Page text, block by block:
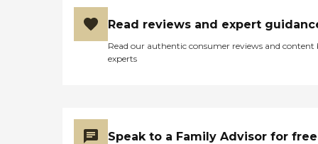
Read reviews and expert
Read our authentic consumer reviews and content
experts
Speak to a Family Advisor for free